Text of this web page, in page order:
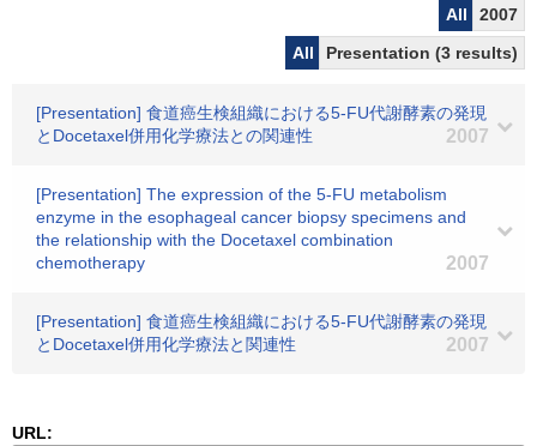
All
2007
All
Presentation (3 results)
[Presentation] 食道癌生検組織における5-FU代謝酵素の発現
とDocetaxel併用化学療法との関連性
2007
[Presentation] The expression of the 5-FU metabolism
enzyme in the esophageal cancer biopsy specimens and
the relationship with the Docetaxel combination
chemotherapy
2007
[Presentation] 食道癌生検組織における5-FU代謝酵素の発現
とDocetaxel併用化学療法と関連性
2007
URL: